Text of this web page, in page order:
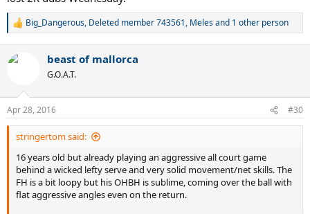
R
c
s
:
Big_Dangerous, Deleted member 743561, Melesand 1 other person
beast of mallorca
G.O.A.T.
Apr 28, 2016 #30
stringertom said:
16 years old but already playing an aggressive all court game
behind a wicked lefty serve and very solid movement/net skills. The
FH is a bit loopy but his OHBH is sublime, coming over the ball with
flat aggressive angles even on the return.